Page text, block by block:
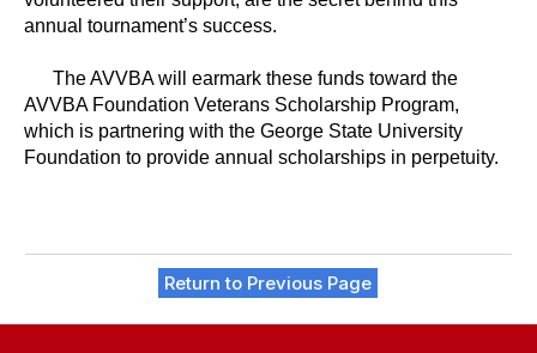
annual tournament’s success.
The AVVBA will earmark these funds toward the
AVVBA Foundation Veterans Scholarship Program,
which is partnering with the George State University
Foundation to provide annual scholarships in perpetuity.
Return to Previous Page